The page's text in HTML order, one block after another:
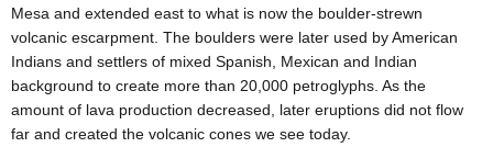
Mesa and extended east to what is now the boulder-strewn
volcanic escarpment. The boulders were later used by American
Indians and settlers of mixed Spanish, Mexican and Indian
background to create more than 20,000 petroglyphs. As the
amount of lava production decreased, later eruptions did not flow
far and created the volcanic cones we see today.